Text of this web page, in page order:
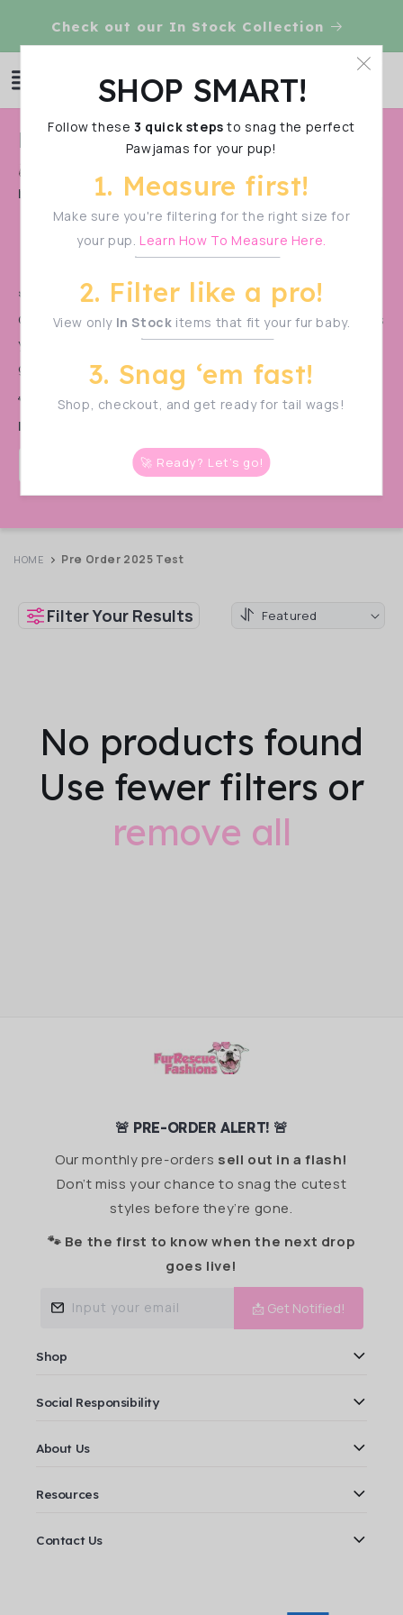
content
Check out our In Stock Collection
Log
C
o
l
t
i
o
n
:
Pre Order 2025 Test
before filtering—sizes vary!
🚨 PRE-ORDER ALERT! 🚨
Our monthly pre-orderssell out in a flash!Don’t miss
your chance to snag the cutest styles before they’re
gone.
🐾 Be the first to know when the next drop goes
live!
📩 Get Notified!
HOME Pre Order 2025 Test
Filter Your Results
No products found
Use fewer filters or
remove all
🚨 PRE-ORDER ALERT! 🚨
Our monthly pre-orders sell out in a flash!
Don’t miss your chance to snag the cutest
styles before they’re gone.
🐾 Be the first to know when the next drop
goes live!
Input your email 📩 Get Notified!
Shop
Social Responsibility
About Us
Resources
Contact Us
SHOP SMART!
Follow these 3 quick steps to snag the perfect
Pawjamas for your pup!
1. Measure first!
Make sure you're filtering for the right size for
your pup. Learn How To Measure Here.
2. Filter like a pro!
View only In Stock items that fit your fur baby.
3. Snag ‘em fast!
Shop, checkout, and get ready for tail wags!
🚀 Ready? Let’s go!